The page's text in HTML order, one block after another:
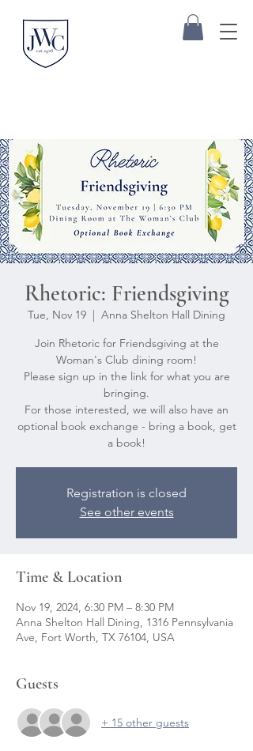
Rhetoric: Friendsgiving
Tue, Nov 19
Anna Shelton Hall Dining
Join Rhetoric for Friendsgiving at the
Woman's Club dining room!
Please sign up in the link for what you are
bringing.
For those interested, we will also have an
optional book exchange - bring a book, get
a book!
Registration is closed
See other events
Time & Location
Nov 19, 2024, 6:30 PM – 8:30 PM
Anna Shelton Hall Dining, 1316 Pennsylvania
Ave, Fort Worth, TX 76104, USA
Guests
+ 15 other guests